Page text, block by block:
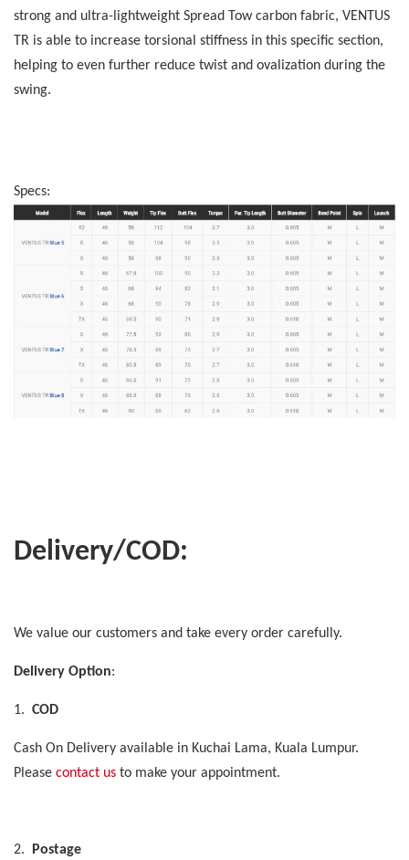
strong and ultra-lightweight Spread Tow carbon fabric, VENTUS
TR is able to increase torsional stiffness in this specific section,
helping to even further reduce twist and ovalization during the
swing.
Specs:
Delivery/COD:
We value our customers and take every order carefully.
Delivery Option:
1. COD
Cash On Delivery available in Kuchai Lama, Kuala Lumpur.
Please contact us to make your appointment.
2. Postage